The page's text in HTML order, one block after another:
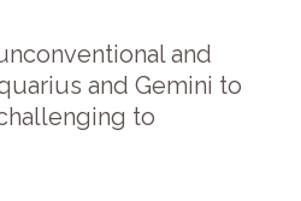
and
and Gemini to
to